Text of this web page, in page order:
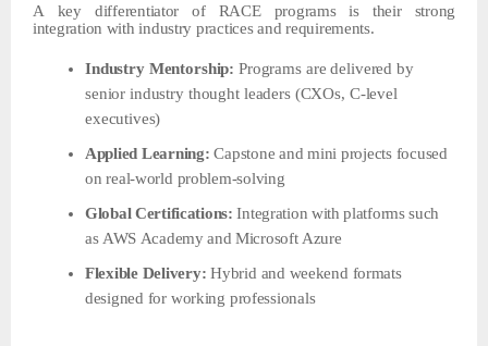
A key differentiator of RACE programs is their
strong
integration with industry practices and requirements.
Industry Mentorship: Programs are delivered by
senior industry thought leaders (CXOs, C-level
executives)
Applied Learning: Capstone and mini projects focused
on real-world problem-solving
Global Certifications: Integration with platforms such
as AWS Academy and Microsoft Azure
Flexible Delivery: Hybrid and weekend formats
designed for working professionals